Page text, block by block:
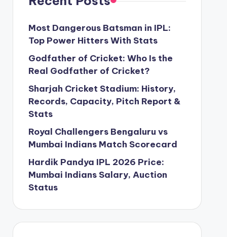
Most Dangerous Batsman in IPL:
Top Power Hitters With Stats
Godfather of Cricket: Who Is the
Real Godfather of Cricket?
Sharjah Cricket Stadium: History,
Records, Capacity, Pitch Report &
Stats
Royal Challengers Bengaluru vs
Mumbai Indians Match Scorecard
Hardik Pandya IPL 2026 Price:
Mumbai Indians Salary, Auction
Status